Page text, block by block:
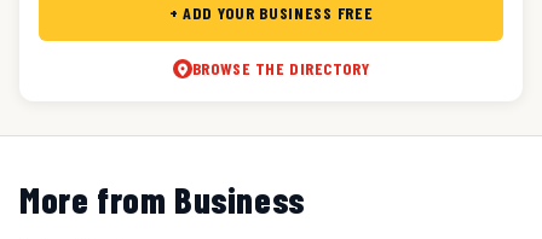
+ ADD YOUR BUSINESS FREE
BROWSE THE DIRECTORY
More from Business